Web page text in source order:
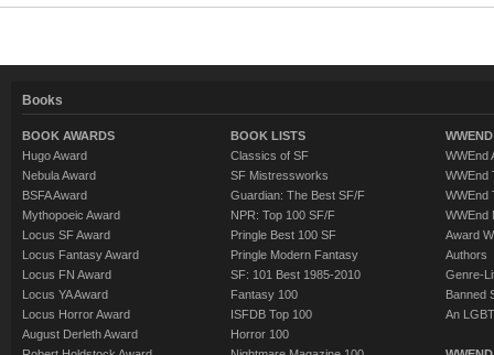
Books
BOOK AWARDS
Hugo Award
Nebula Award
BSFA Award
Mythopoeic Award
Locus SF Award
Locus Fantasy Award
Locus FN Award
Locus YA Award
Locus Horror Award
August Derleth Award
BOOK LISTS
Classics of SF
SF Mistressworks
Guardian: The Best SF/F
NPR: Top 100 SF/F
Pringle Best 100 SF
Pringle Modern Fantasy
SF: 101 Best 1985-2010
Fantasy 100
ISFDB Top 100
Horror 100
WWEnd
WWEnd
WWEnd
WWEnd
Award
Authors
Genre-
Banned
An